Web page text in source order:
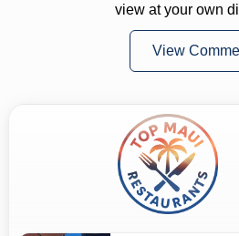
view at your own
View